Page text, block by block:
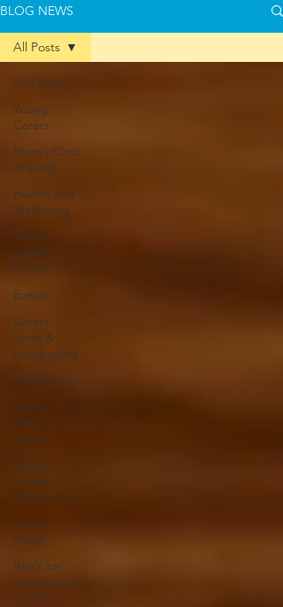
BLOG NEWS
All Posts
Young
Carers
Money/Cost
of living
Health and
Wellbeing
Mental
Health
Carers
Events
Carers
Voice &
Fundraising
Newsletters
Young
Adult
Carers
Young
Carers
Action Day
Carers
Week
Work for
Carers and
at SCC
All Posts